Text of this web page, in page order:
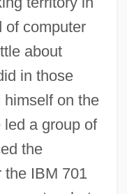
of computer
about
in those
himself on the
a group of
the
the IBM 701